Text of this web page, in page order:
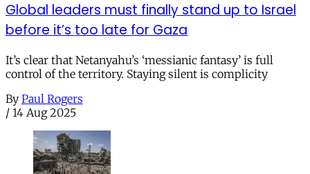
Global leaders must finally stand up to Israel
before it’s too late for Gaza
It’s clear that Netanyahu’s ‘messianic fantasy’ is full
control of the territory. Staying silent is complicity
By Paul Rogers
/ 14 Aug 2025